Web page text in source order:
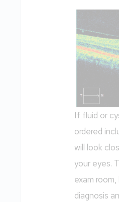
If fluid or
ordered
will look
your eyes.
exam
diagnosis